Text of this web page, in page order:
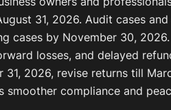
31, 2026. Audit cases
cases by November 30,
losses, and delayed
2026, revise returns till
smoother compliance and